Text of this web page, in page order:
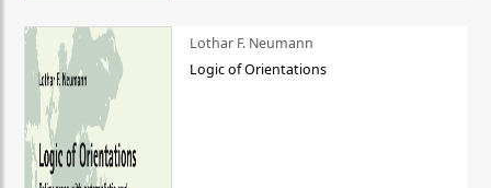
Lothar F. Neumann
Logic of Orientations